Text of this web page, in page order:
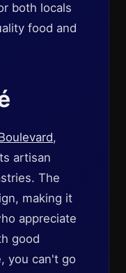
both locals
food and
,
artisan
The
making it
appreciate
good
you can't go